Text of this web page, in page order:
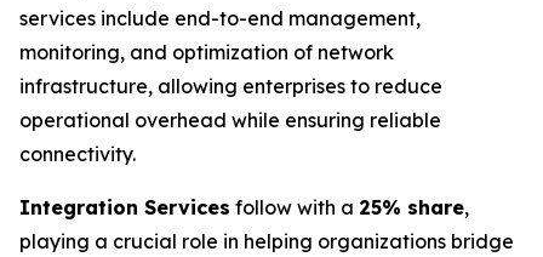
services include end-to-end management,
monitoring, and optimization of network
infrastructure, allowing enterprises to reduce
operational overhead while ensuring reliable
connectivity.
Integration Services follow with a 25% share,
playing a crucial role in helping organizations bridge